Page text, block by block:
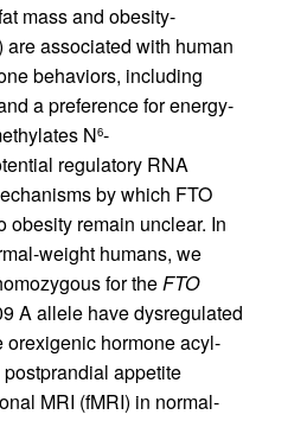
mass and obesity-
are associated with human
behaviors, including
a preference for energy-
N6-
regulatory RNA
by which FTO
obesity remain unclear. In
weight humans, we
for theFTO
A allele have dysregulated
hormone acyl-
appetite
MRI (fMRI) in normal-